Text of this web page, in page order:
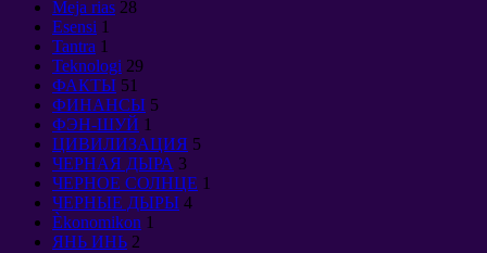
Meja rias 28
Esensi 1
Tantra 1
Teknologi 29
ФАКТЫ 51
ФИНАНСЫ 5
ФЭН-ШУЙ 1
ЦИВИЛИЗАЦИЯ 5
ЧЕРНАЯ ДЫРА 3
ЧЕРНОЕ СОЛНЦЕ 1
ЧЕРНЫЕ ДЫРЫ 4
Èkonomikon 1
ЯНЬ ИНЬ 2